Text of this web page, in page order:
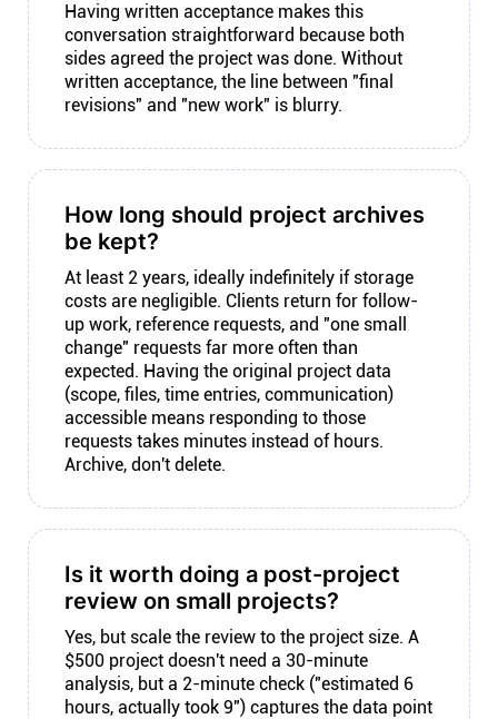
Having written acceptance makes this
conversation straightforward because both
sides agreed the project was done. Without
written acceptance, the line between "final
revisions" and "new work" is blurry.
How long should project archives
be kept?
At least 2 years, ideally indefinitely if storage
costs are negligible. Clients return for follow-
up work, reference requests, and "one small
change" requests far more often than
expected. Having the original project data
(scope, files, time entries, communication)
accessible means responding to those
requests takes minutes instead of hours.
Archive, don't delete.
Is it worth doing a post-project
review on small projects?
Yes, but scale the review to the project size. A
$500 project doesn't need a 30-minute
analysis, but a 2-minute check ("estimated 6
hours, actually took 9") captures the data point